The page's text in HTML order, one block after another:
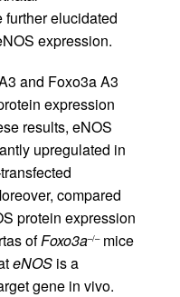
further elucidated
expression.
and Foxo3a A3
expression
results, eNOS
upregulated in
compared
protein expression
ofFoxo3a–/–mice
eNOS is a
gene in vivo.